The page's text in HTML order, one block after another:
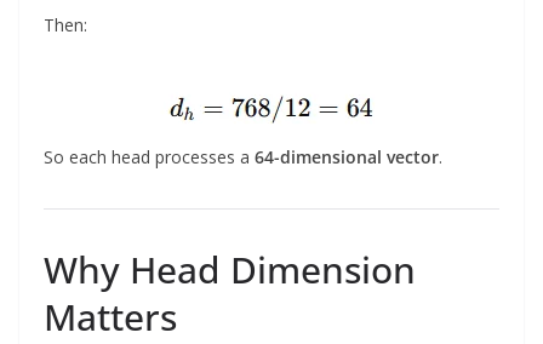
Then:
So each head processes a 64-dimensional vector.
Why Head Dimension
Matters